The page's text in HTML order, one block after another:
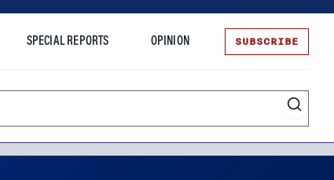
SPECIAL REPORTS OPINION SUBSCRIBE